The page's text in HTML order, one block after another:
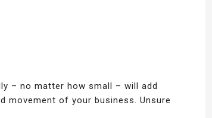
– no matter how small – will add
movement of your business. Unsure